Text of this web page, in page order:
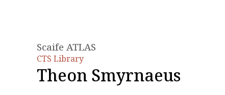
Scaife ATLAS
CTS Library
Theon Smyrnaeus